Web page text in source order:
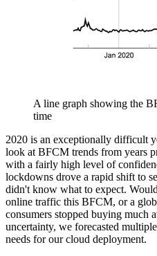
A line graph showing the
time
2020 is an exceptionally difficult
look at BFCM trends from years
with a fairly high level of
lockdowns drove a rapid shift to
didn't know what to expect.
online traffic this BFCM, or a
consumers stopped buying much
uncertainty, we forecasted
needs for our cloud deployment.